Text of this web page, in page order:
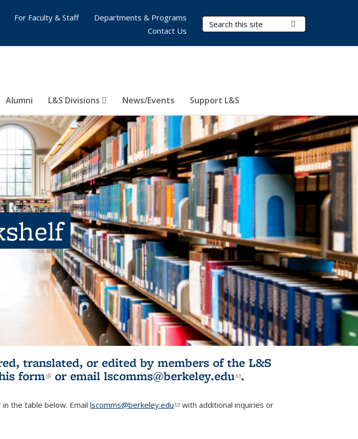
Search Terms
Alumni L&S Divisions News/Events Support L&S
For Faculty & Staff
Departments & Programs
Contact Us
translated, or edited by members of the L&S
form(link is external)
or email lscomms@berkeley.edu(link sends e-
.
the table below. Email lscomms@berkeley.edu(link sends e-mail)
with additional inquiries or